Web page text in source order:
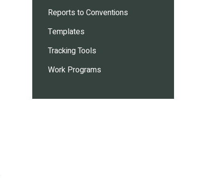
Reports to Conventions
Templates
Tracking Tools
Work Programs